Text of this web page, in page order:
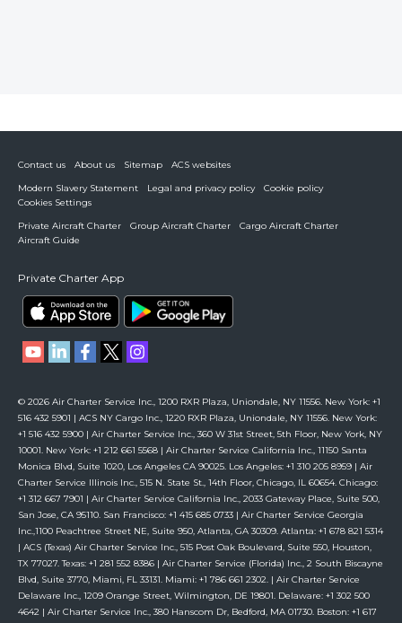
Contact us About us Sitemap
ACS websites
Modern Slavery Statement
Legal and privacy policy
Cookie policy
Cookies Settings
Private Aircraft Charter
Group Aircraft Charter
Cargo Aircraft Charter
Aircraft Guide
Private Charter App
© 2026 Air Charter Service Inc., 1200 RXR Plaza, Uniondale, NY 11556. New York: +1
516 432 5901 | ACS NY Cargo Inc., 1220 RXR Plaza, Uniondale, NY 11556. New York:
+1 516 432 5900 | Air Charter Service Inc., 360 W 31st Street, 5th Floor, New York, NY
10001. New York: +1 212 661 5568 | Air Charter Service California Inc., 11150 Santa
Monica Blvd, Suite 1020, Los Angeles CA 90025. Los Angeles: +1 310 205 8959 | Air
Charter Service Illinois Inc., 515 N. State St., 14th Floor, Chicago, IL 60654. Chicago:
+1 312 667 7901 | Air Charter Service California Inc., 2033 Gateway Place, Suite 500,
San Jose, CA 95110. San Francisco: +1 415 685 0733 | Air Charter Service Georgia
Inc.,1100 Peachtree Street NE, Suite 950, Atlanta, GA 30309. Atlanta: +1 678 821 5314
| ACS (Texas) Air Charter Service Inc., 515 Post Oak Boulevard, Suite 550, Houston,
TX 77027. Texas: +1 281 552 8386 | Air Charter Service (Florida) Inc., 2 South Biscayne
Blvd, Suite 3770, Miami, FL 33131. Miami: +1 786 661 2302. | Air Charter Service
Delaware Inc., 1209 Orange Street, Wilmington, DE 19801. Delaware: +1 302 500
4642 | Air Charter Service Inc., 380 Hanscom Dr, Bedford, MA 01730. Boston: +1 617